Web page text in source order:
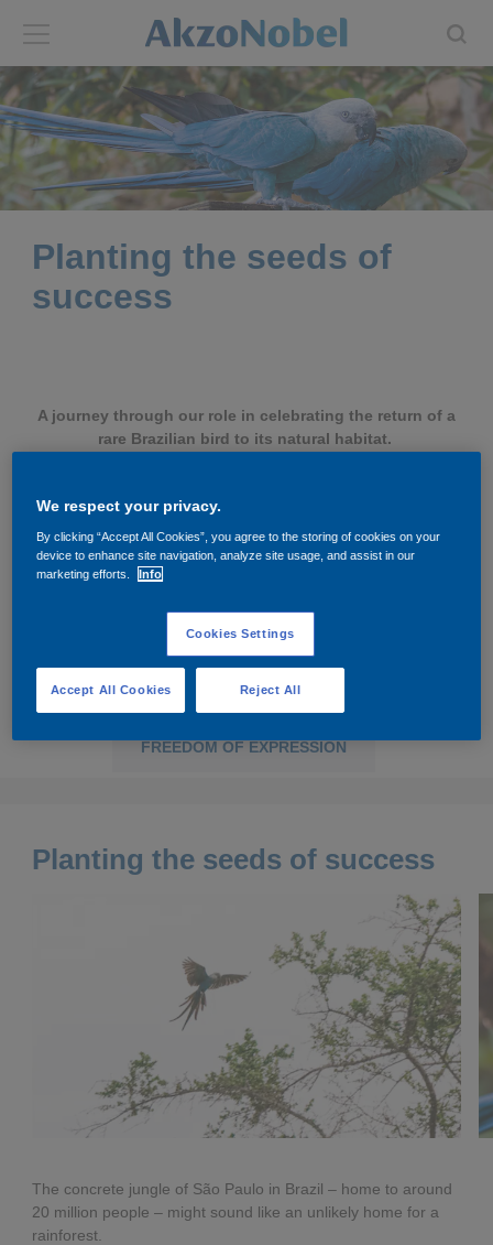
Back
ABOUT US
About us
Annual report
End-user segments
Governance
Locations
Back
INVESTORS
Investors
Shares and ADRs
Consensus
Debt and ratings
Investor feedback
Investor Relations team
All SEC filings
Planting the seeds of
success
A journey through our role in celebrating the return of a
rare Brazilian bird to its natural habitat.
PLANTING THE SEEDS OF SUCCESS
SPECTACULAR AIRCRAFT TAKES FLIGHT
BRINGING ADVENTURE TO LIFE
FREEDOM OF EXPRESSION
Planting the seeds of success
The concrete jungle of São Paulo in Brazil – home to around
20 million people – might sound like an unlikely home for a
rainforest.
We respect your privacy.
By clicking “Accept All Cookies”, you agree to the storing of cookies on your
device to enhance site navigation, analyze site usage, and assist in our
marketing efforts.
Info
Cookies Settings
Reject All
Accept All Cookies